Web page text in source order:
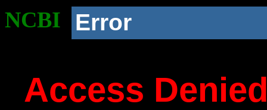
NCBI Error
Access